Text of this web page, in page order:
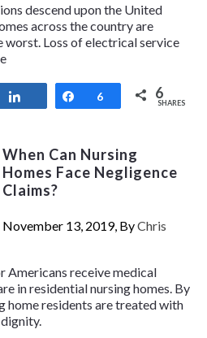
descend upon the United
across the country are
worst. Loss of electrical service
Share
6 6
SHARES
When Can Nursing
Homes Face Negligence
Claims?
November 13, 2019, ByChris
Americans receive medical
in residential nursing homes. By
home residents are treated with